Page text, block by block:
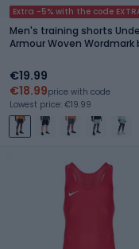
Extra -5% with the code
Men's training shorts
Armour Woven Wordmark
€19.99
€18.99price with code
Lowest price: €19.99